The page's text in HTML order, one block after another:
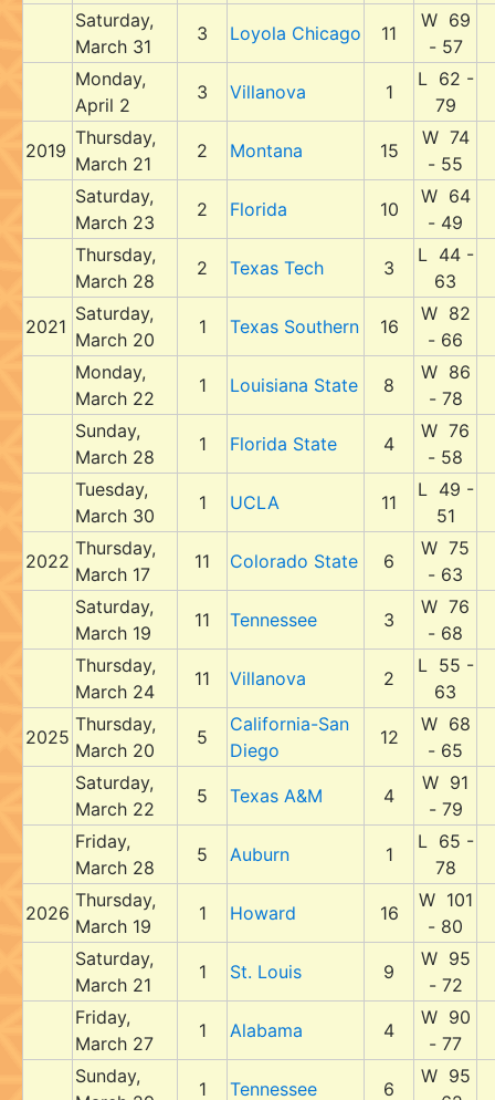
Saturday,
March 31
3 Loyola Chicago 11
W 69
- 57
Monday,
April 2
3 Villanova 1
L 62 -
79
2019
Thursday,
March 21
2 Montana 15
W 74
- 55
Saturday,
March 23
2 Florida 10
W 64
- 49
Thursday,
March 28
2 Texas Tech 3
L 44 -
63
2021
Saturday,
March 20
1 Texas Southern 16
W 82
- 66
Monday,
March 22
1 Louisiana State 8
W 86
- 78
Sunday,
March 28
1 Florida State 4
W 76
- 58
Tuesday,
March 30
1 UCLA 11
L 49 -
51
2022
Thursday,
March 17
11 Colorado State 6
W 75
- 63
Saturday,
March 19
11 Tennessee 3
W 76
- 68
Thursday,
March 24
11 Villanova 2
L 55 -
63
2025
Thursday,
March 20
5
California-San
Diego
12
W 68
- 65
Saturday,
March 22
5 Texas A&M 4
W 91
- 79
Friday,
March 28
5 Auburn 1
L 65 -
78
2026
Thursday,
March 19
1 Howard 16
W 101
- 80
Saturday,
March 21
1 St. Louis 9
W 95
- 72
Friday,
March 27
1 Alabama 4
W 90
- 77
Sunday,
1 Tennessee 6
W 95